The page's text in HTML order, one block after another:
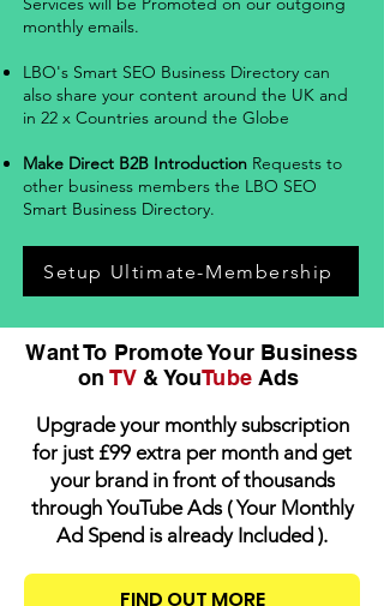
monthly emails.
LBO's Smart SEO Business Directory can
also share your content around the UK and
in 22 x Countries around the Globe
Make Direct B2B Introduction Requests to
other business members the LBO SEO
Smart Business Directory.
Setup Ultimate-Membership
Want To Promote Your Business
onTV & YouTubeAds
Upgrade your monthly subscription
for just £99 extra per month and get
your brand in front of thousands
through YouTube Ads ( Your Monthly
Ad Spend is already Included ).
FIND OUT MORE